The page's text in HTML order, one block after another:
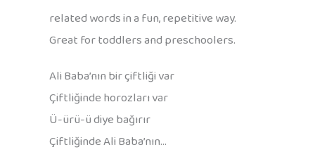
related words in a fun, repetitive way.
Great for toddlers and preschoolers.
Ali Baba’nın bir çiftliği var
Çiftliğinde horozları var
Ü-ürü-ü diye bağırır
Çiftliğinde Ali Baba’nın…